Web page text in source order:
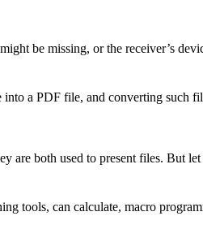
be missing, or the receiver’s
a PDF file, and converting such
are both used to present files. But
tools, can calculate, macro